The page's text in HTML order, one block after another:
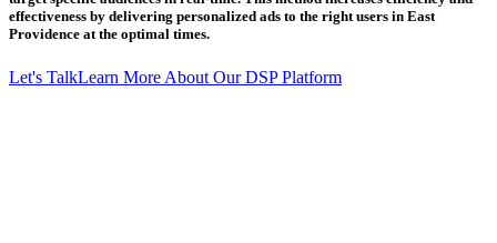
effectiveness by delivering personalized ads to the right users in East
Providence at the optimal times.
Let's TalkLearn More About Our DSP Platform